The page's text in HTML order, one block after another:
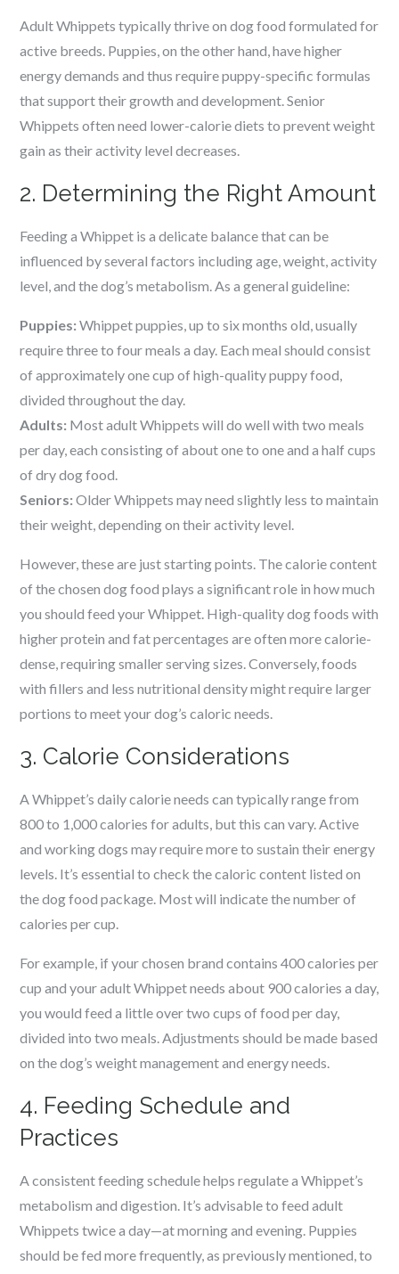
Adult Whippets typically thrive on dog food formulated for
active breeds. Puppies, on the other hand, have higher
energy demands and thus require puppy-specific formulas
that support their growth and development. Senior
Whippets often need lower-calorie diets to prevent weight
gain as their activity level decreases.
2. Determining the Right Amount
Feeding a Whippet is a delicate balance that can be
influenced by several factors including age, weight, activity
level, and the dog’s metabolism. As a general guideline:
Puppies: Whippet puppies, up to six months old, usually
require three to four meals a day. Each meal should consist
of approximately one cup of high-quality puppy food,
divided throughout the day.
Adults: Most adult Whippets will do well with two meals
per day, each consisting of about one to one and a half cups
of dry dog food.
Seniors: Older Whippets may need slightly less to maintain
their weight, depending on their activity level.
However, these are just starting points. The calorie content
of the chosen dog food plays a significant role in how much
you should feed your Whippet. High-quality dog foods with
higher protein and fat percentages are often more calorie-
dense, requiring smaller serving sizes. Conversely, foods
with fillers and less nutritional density might require larger
portions to meet your dog’s caloric needs.
3. Calorie Considerations
A Whippet’s daily calorie needs can typically range from
800 to 1,000 calories for adults, but this can vary. Active
and working dogs may require more to sustain their energy
levels. It’s essential to check the caloric content listed on
the dog food package. Most will indicate the number of
calories per cup.
For example, if your chosen brand contains 400 calories per
cup and your adult Whippet needs about 900 calories a day,
you would feed a little over two cups of food per day,
divided into two meals. Adjustments should be made based
on the dog’s weight management and energy needs.
4. Feeding Schedule and
Practices
A consistent feeding schedule helps regulate a Whippet’s
metabolism and digestion. It’s advisable to feed adult
Whippets twice a day—at morning and evening. Puppies
should be fed more frequently, as previously mentioned, to